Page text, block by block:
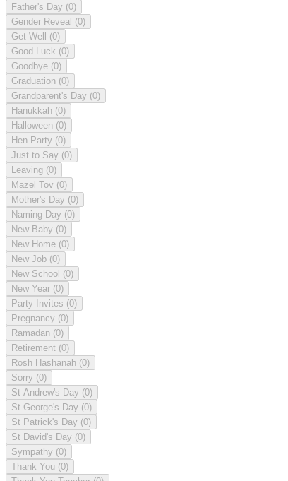
Father's Day (0)
Gender Reveal (0)
Get Well (0)
Good Luck (0)
Goodbye (0)
Graduation (0)
Grandparent's Day (0)
Hanukkah (0)
Halloween (0)
Hen Party (0)
Just to Say (0)
Leaving (0)
Mazel Tov (0)
Mother's Day (0)
Naming Day (0)
New Baby (0)
New Home (0)
New Job (0)
New School (0)
New Year (0)
Party Invites (0)
Pregnancy (0)
Ramadan (0)
Retirement (0)
Rosh Hashanah (0)
Sorry (0)
St Andrew's Day (0)
St George's Day (0)
St Patrick's Day (0)
St David's Day (0)
Sympathy (0)
Thank You (0)